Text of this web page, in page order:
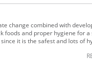
change combined with
and proper hygiene for
it is the safest and lots of